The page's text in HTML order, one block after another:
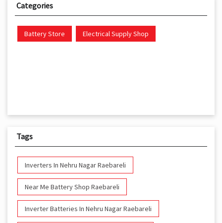
Categories
Battery Store Electrical Supply Shop
Tags
Inverters In Nehru Nagar Raebareli
Near Me Battery Shop Raebareli
Inverter Batteries In Nehru Nagar Raebareli